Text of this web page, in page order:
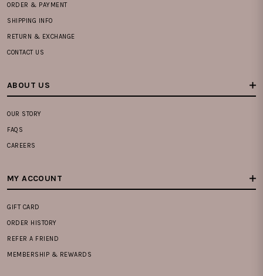
ORDER & PAYMENT
SHIPPING INFO
RETURN & EXCHANGE
CONTACT US
ABOUT US
OUR STORY
FAQS
CAREERS
MY ACCOUNT
GIFT CARD
ORDER HISTORY
REFER A FRIEND
MEMBERSHIP & REWARDS